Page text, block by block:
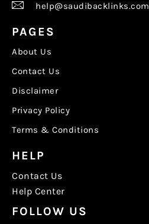
help@saudibacklinks.com
PAGES
About Us
Contact Us
Disclaimer
Privacy Policy
Terms & Conditions
HELP
Contact Us
Help Center
FOLLOW US